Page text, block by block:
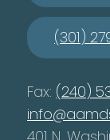
(301)
Fax: (240)